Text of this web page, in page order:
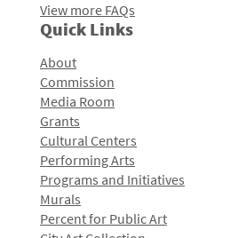
View more FAQs
Quick Links
About
Commission
Media Room
Grants
Cultural Centers
Performing Arts
Programs and Initiatives
Murals
Percent for Public Art